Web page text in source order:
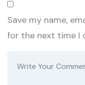
Save my name,
for the next time I